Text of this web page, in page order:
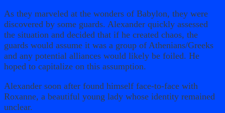
As they marveled at the wonders of Babylon, they were
discovered by some guards. Alexander quickly assessed
the situation and decided that if he created chaos, the
guards would assume it was a group of Athenians/Greeks
and any potential alliances would likely be foiled. He
hoped to capitalize on this assumption.
Alexander soon after found himself face-to-face with
Roxanne, a beautiful young lady whose identity remained
unclear.